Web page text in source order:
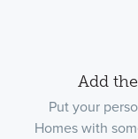
Add
Put your
Homes with